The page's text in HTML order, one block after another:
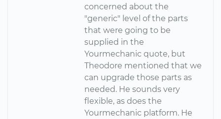
concerned about the
"generic" level of the parts
that were going to be
supplied in the
Yourmechanic quote, but
Theodore mentioned that we
can upgrade those parts as
needed. He sounds very
flexible, as does the
Yourmechanic platform. He